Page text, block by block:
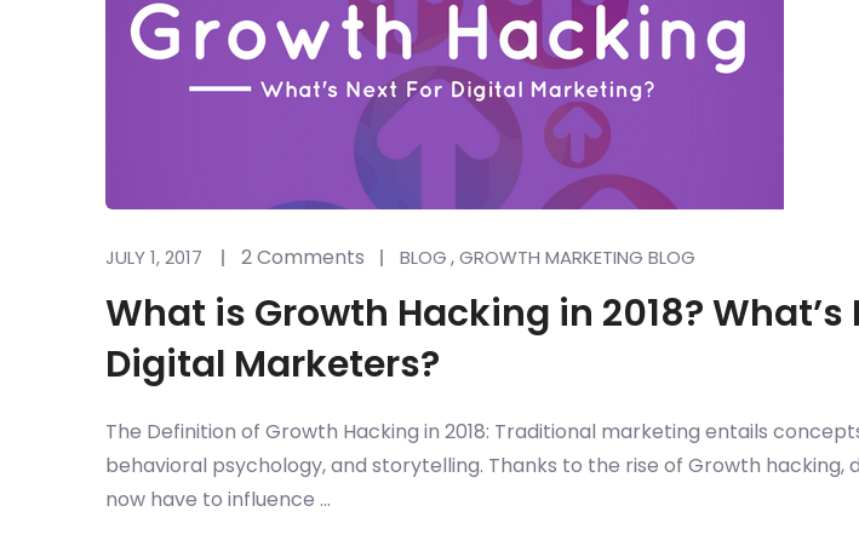
JULY 1, 2017 2 Comments BLOG,GROWTH MARKETING BLOG
What is Growth Hacking in 2018? What’s
Digital Marketers?
The Definition of Growth Hacking in 2018: Traditional marketing entails
behavioral psychology, and storytelling. Thanks to the rise of Growth hacking,
now have to influence ...